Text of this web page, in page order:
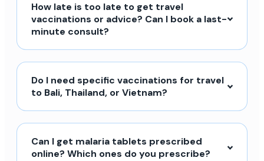
How late is too late to get travel
vaccinations or advice? Can I book a last-
minute consult?
Do I need specific vaccinations for travel
to Bali, Thailand, or Vietnam?
Can I get malaria tablets prescribed
online? Which ones do you prescribe?